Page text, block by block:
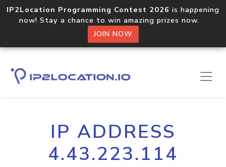
IP2Location Programming Contest 2026 is happening
now! Stay a chance to win amazing prizes now.
JOIN NOW
IP ADDRESS
4.43.223.114